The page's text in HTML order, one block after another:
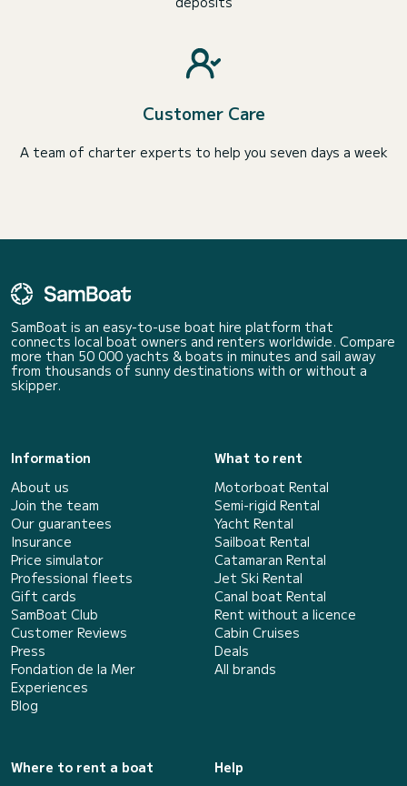
Customer Care
A team of charter experts to help you seven days a week
SamBoat is an easy-to-use boat hire platform that
connects local boat owners and renters worldwide. Compare
more than 50 000 yachts & boats in minutes and sail away
from thousands of sunny destinations with or without a
skipper.
Information
About us
Join the team
Our guarantees
Insurance
Price simulator
Professional fleets
Gift cards
SamBoat Club
Customer Reviews
Press
Fondation de la Mer
Experiences
Blog
What to rent
Motorboat Rental
Semi-rigid Rental
Yacht Rental
Sailboat Rental
Catamaran Rental
Jet Ski Rental
Canal boat Rental
Rent without a licence
Cabin Cruises
Deals
All brands
Where to rent a boat
Help